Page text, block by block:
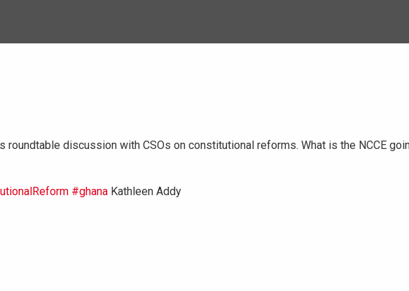
roundtable discussion with CSOs on constitutional reforms. What is the NCCE
#ghana Kathleen Addy